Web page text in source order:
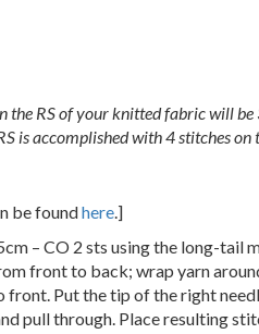
the RS of your knitted fabric will
is accomplished with 4 stitches on
be foundhere.]
– CO 2 sts using the long-tail
front to back; wrap yarn
front. Put the tip of the right
pull through. Place resulting